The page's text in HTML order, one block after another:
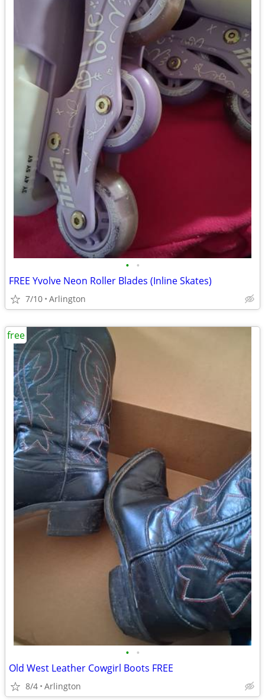
• •
FREE Yvolve Neon Roller Blades (Inline Skates)
7/10 Arlington
• •
Old West Leather Cowgirl Boots FREE
8/4 Arlington
free